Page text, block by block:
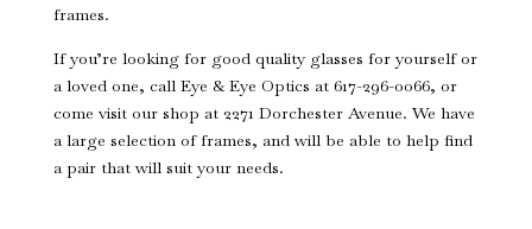
frames.
If you’re looking for good quality glasses for yourself or
a loved one, call Eye & Eye Optics at 617-296-0066, or
come visit our shop at 2271 Dorchester Avenue. We have
a large selection of frames, and will be able to help find
a pair that will suit your needs.